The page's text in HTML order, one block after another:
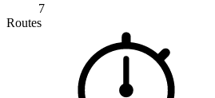
7
Routes